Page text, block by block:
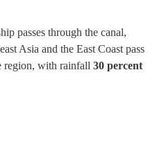
passes through the canal,
Asia and the East Coast pass
region, with rainfall 30 percent